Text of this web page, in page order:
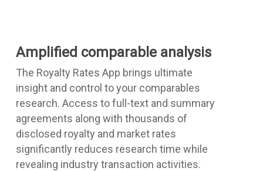
Amplified comparable analysis
The Royalty Rates App brings ultimate
insight and control to your comparables
research. Access to full-text and summary
agreements along with thousands of
disclosed royalty and market rates
significantly reduces research time while
revealing industry transaction activities.